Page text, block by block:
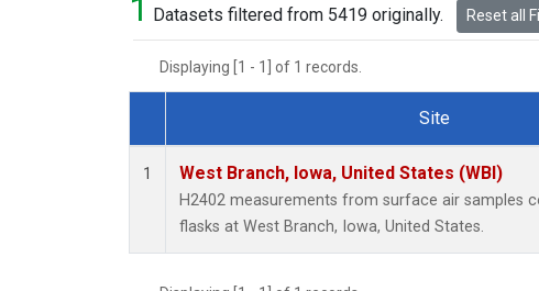
1 Datasets filtered from 5419 originally. Reset all
Displaying [1 - 1] of 1 records.
Dataset Number
Site
1 West Branch, Iowa, United States (WBI)
H2402 measurements from surface air samples
flasks at West Branch, Iowa, United States.